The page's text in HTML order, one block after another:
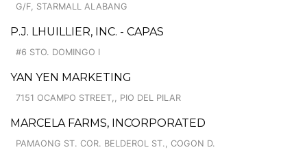
G/F, STARMALL ALABANG
P.J. LHUILLIER, INC. - CAPAS
#6 STO. DOMINGO I
YAN YEN MARKETING
7151 OCAMPO STREET,, PIO DEL PILAR
MARCELA FARMS, INCORPORATED
PAMAONG ST. COR. BELDEROL ST., COGON D.